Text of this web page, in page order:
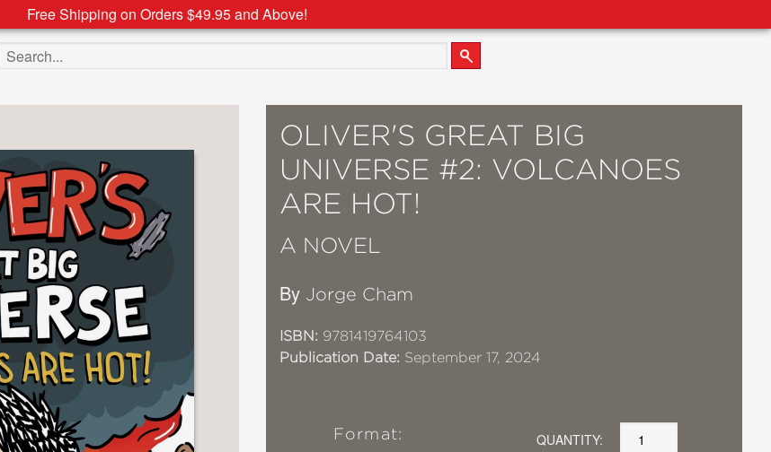
Free Shipping on Orders $49.95 and Above!
Search the site
OLIVER'S GREAT BIG
UNIVERSE #2: VOLCANOES
ARE HOT!
A NOVEL
By Jorge Cham
ISBN: 9781419764103
Publication Date: September 17, 2024
Format: QUANTITY: